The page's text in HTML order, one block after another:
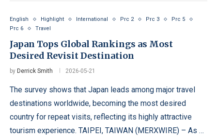
English Highlight International Prc 2 Prc 3
Prc 5
Prc 6
Travel
Japan Tops Global Rankings as Most
Desired Revisit Destination
by Derrick Smith 2026-05-21
The survey shows that Japan leads among major travel
destinations worldwide, becoming the most desired
country for repeat visits, reflecting its highly attractive
tourism experience. TAIPEI, TAIWAN (MERXWIRE) – As …